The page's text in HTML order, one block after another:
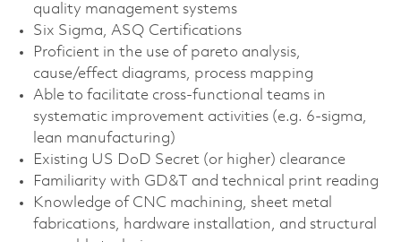
quality management systems
Six Sigma, ASQ Certifications
Proficient in the use of pareto analysis,
cause/effect diagrams, process mapping
Able to facilitate cross-functional teams in
systematic improvement activities (e.g. 6-sigma,
lean manufacturing)
Existing US DoD Secret (or higher) clearance
Familiarity with GD&T and technical print reading
Knowledge of CNC machining, sheet metal
fabrications, hardware installation, and structural